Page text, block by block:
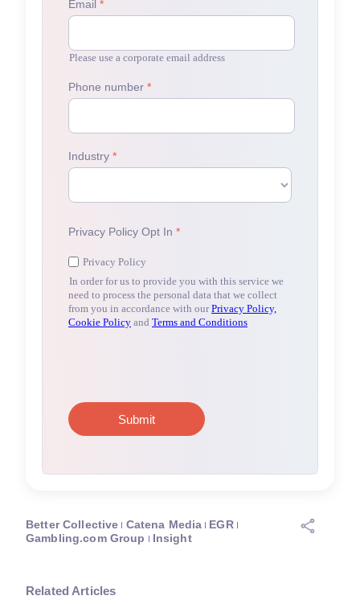
Better Collective Catena Media
EGR
Gambling.com Group
Insight
Related Articles